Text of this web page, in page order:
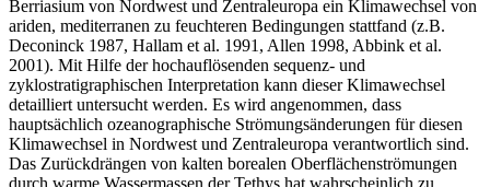
Berriasium von Nordwest und Zentraleuropa ein Klimawechsel von
ariden, mediterranen zu feuchteren Bedingungen stattfand (z.B.
Deconinck 1987, Hallam et al. 1991, Allen 1998, Abbink et al.
2001). Mit Hilfe der hochauflösenden sequenz- und
zyklostratigraphischen Interpretation kann dieser Klimawechsel
detailliert untersucht werden. Es wird angenommen, dass
hauptsächlich ozeanographische Strömungsänderungen für diesen
Klimawechsel in Nordwest und Zentraleuropa verantwortlich sind.
Das Zurückdrängen von kalten borealen Oberflächenströmungen
durch warme Wassermassen der Tethys hat wahrscheinlich zu